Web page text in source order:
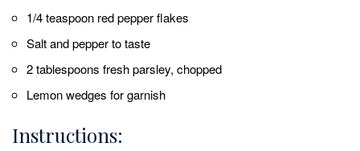
1/4 teaspoon red pepper flakes
Salt and pepper to taste
2 tablespoons fresh parsley, chopped
Lemon wedges for garnish
Instructions: